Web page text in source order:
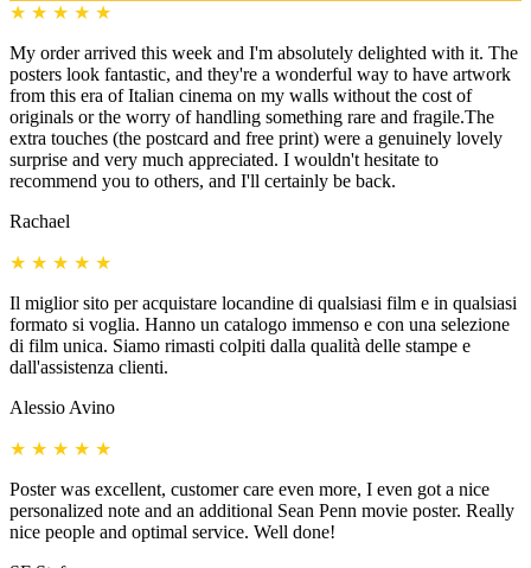
★ ★ ★ ★ ★
My order arrived this week and I'm absolutely delighted with it. The
posters look fantastic, and they're a wonderful way to have artwork
from this era of Italian cinema on my walls without the cost of
originals or the worry of handling something rare and fragile.The
extra touches (the postcard and free print) were a genuinely lovely
surprise and very much appreciated. I wouldn't hesitate to
recommend you to others, and I'll certainly be back.
Rachael
★ ★ ★ ★ ★
Il miglior sito per acquistare locandine di qualsiasi film e in qualsiasi
formato si voglia. Hanno un catalogo immenso e con una selezione
di film unica. Siamo rimasti colpiti dalla qualità delle stampe e
dall'assistenza clienti.
Alessio Avino
★ ★ ★ ★ ★
Poster was excellent, customer care even more, I even got a nice
personalized note and an additional Sean Penn movie poster. Really
nice people and optimal service. Well done!